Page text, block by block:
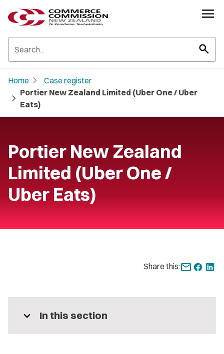
search
Home chevron_right Case register
chevron_right Portier New Zealand Limited (Uber One / Uber
Eats)
Portier New Zealand
Limited (Uber One /
Uber Eats)
Share this:
expand_more In this section